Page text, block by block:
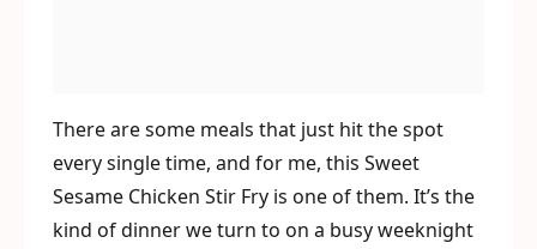
There are some meals that just hit the spot
every single time, and for me, this Sweet
Sesame Chicken Stir Fry is one of them. It’s the
kind of dinner we turn to on a busy weeknight